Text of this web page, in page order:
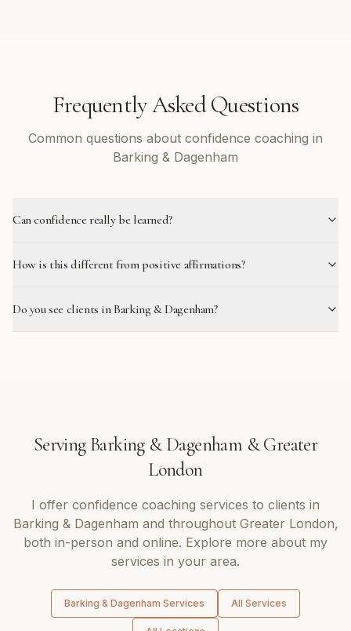
Frequently Asked Questions
Common questions about confidence coaching in
Barking & Dagenham
Can confidence really be learned?
How is this different from positive affirmations?
Do you see clients in Barking & Dagenham?
Serving Barking & Dagenham &Greater
London
I offer confidence coaching services to clients in
Barking & Dagenham and throughout Greater London,
both in-person and online. Explore more about my
services in your area.
Barking & Dagenham Services All Services